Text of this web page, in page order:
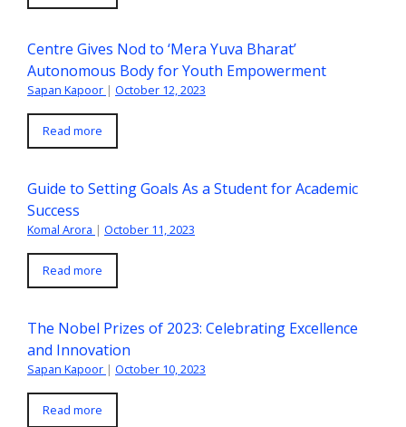
Centre Gives Nod to ‘Mera Yuva Bharat’
Autonomous Body for Youth Empowerment
Sapan Kapoor | October 12, 2023
Read more
Guide to Setting Goals As a Student for Academic
Success
Komal Arora | October 11, 2023
Read more
The Nobel Prizes of 2023: Celebrating Excellence
and Innovation
Sapan Kapoor | October 10, 2023
Read more